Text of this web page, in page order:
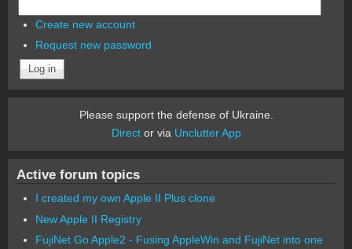
Create new account
Request new password
Please support the defense of Ukraine.
Director via Unclutter App
Active forum topics
I created my own Apple II Plus clone
New Apple II Registry
FujiNet Go Apple2 - Fusing AppleWin and FujiNet into one